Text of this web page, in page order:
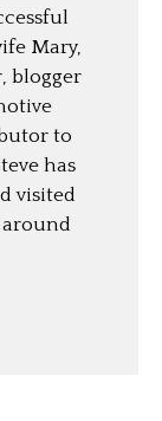
Mary,
blogger
to
has
visited